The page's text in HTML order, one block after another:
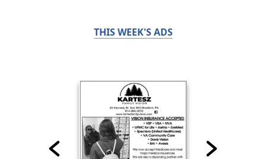
THIS WEEK'S ADS